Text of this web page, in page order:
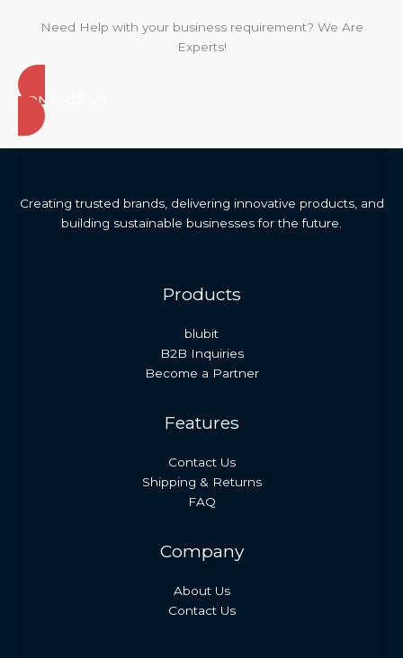
Need Help with your business requirement? We Are
Experts!
CONTACT US
Creating trusted brands, delivering innovative products, and
building sustainable businesses for the future.
Products
blubit
B2B Inquiries
Become a Partner
Features
Contact Us
Shipping & Returns
FAQ
Company
About Us
Contact Us